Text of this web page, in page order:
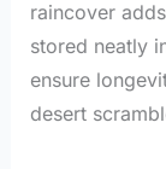
raincover
stored neatly
ensure
desert